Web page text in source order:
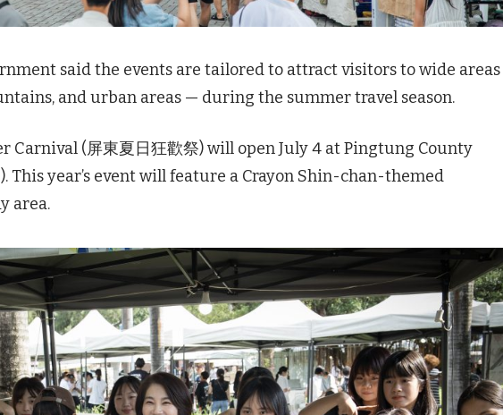
said the events are tailored to attract visitors to wide areas
and urban areas — during the summer travel season.
Carnival (屏東夏日狂歡祭) will open July 4 at Pingtung County
This year’s event will feature a Crayon Shin-chan-themed
area.